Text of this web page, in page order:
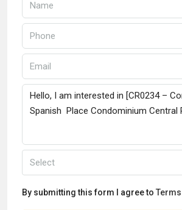
Select
By submitting this form I agree to